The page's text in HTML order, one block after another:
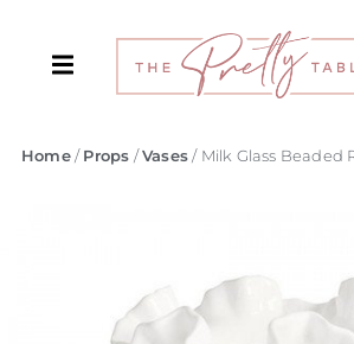
Home/ Props / Vases/ Milk Glass Beaded